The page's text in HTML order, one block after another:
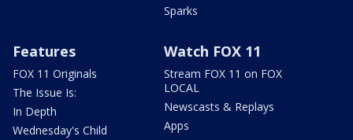
Sparks
Features
FOX 11 Originals
The Issue Is:
In Depth
Wednesday's Child
Watch FOX 11
Stream FOX 11 on FOX
LOCAL
Newscasts & Replays
Apps